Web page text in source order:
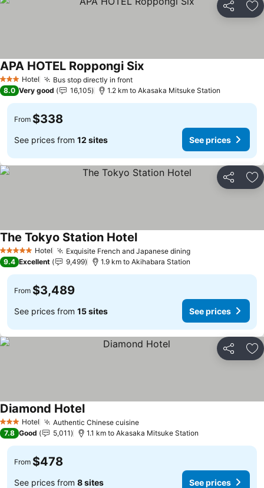
Share
3 StarsHotel Bus stop directly in frontSee prices
APA HOTEL Roppongi SixSee prices
8.0 Very good 16,105 1.2 km to Akasaka Mitsuke Station
From $338
See prices from 12 sites See prices
Share
5 Stars Hotel Exquisite French and Japanese diningSee prices
The Tokyo Station HotelSee prices
9.4 Excellent 9,499 1.9 km to Akihabara Station
From $3,489
See prices from 15 sites See prices
Share
3 StarsHotel Authentic Chinese cuisineSee prices
Diamond HotelSee prices
7.8 Good 5,011 1.1 km to Akasaka Mitsuke Station
From $478
See prices from 8 sites See prices